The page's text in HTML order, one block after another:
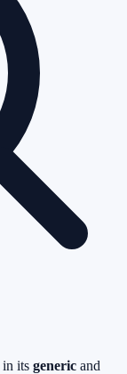
in its generic and